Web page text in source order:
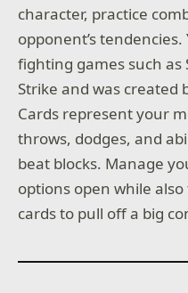
character, practice
opponent’s
fighting games such as
Strike and was created
Cards represent your
throws, dodges, and
beat blocks. Manage
options open while
cards to pull off a big